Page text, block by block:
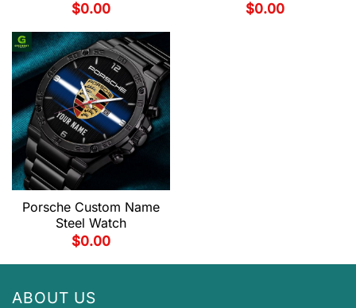
$0.00
$0.00
Porsche Custom Name
Steel Watch
$0.00
ABOUT US